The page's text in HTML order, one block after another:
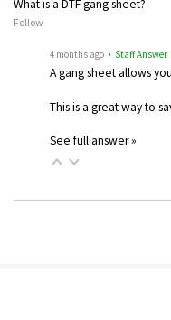
What is a DTF gang sheet?
Follow
4 months ago • Staff Answer
A gang sheet allows
This is a great way to
See full answer »